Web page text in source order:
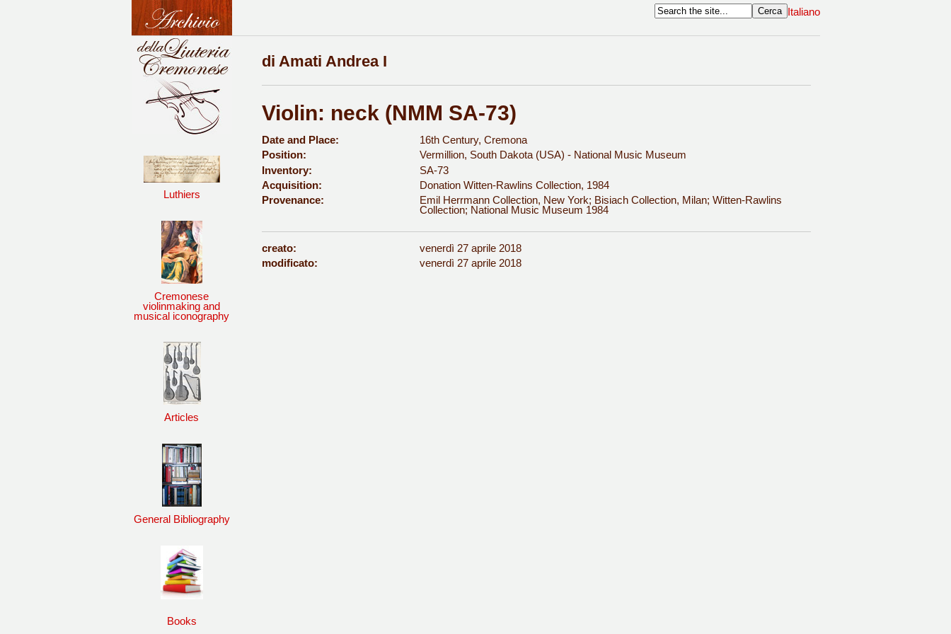
Italiano
Luthiers
Cremonese
violinmaking and
musical iconography
Articles
General Bibliography
Books
di Amati Andrea I
Violin: neck (NMM SA-73)
Date and Place:
16th Century, Cremona
Position:
Vermillion, South Dakota (USA) - National Music Museum
Inventory:
SA-73
Acquisition:
Donation Witten-Rawlins Collection, 1984
Provenance:
Emil Herrmann Collection, New York; Bisiach Collection, Milan; Witten-Rawlins
Collection; National Music Museum 1984
creato:
venerdì 27 aprile 2018
modificato:
venerdì 27 aprile 2018